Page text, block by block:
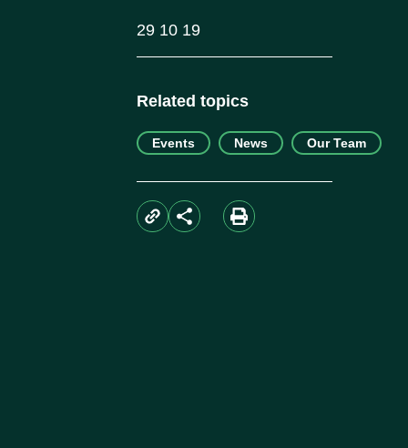
29 10 19
Related topics
Events News Our Team